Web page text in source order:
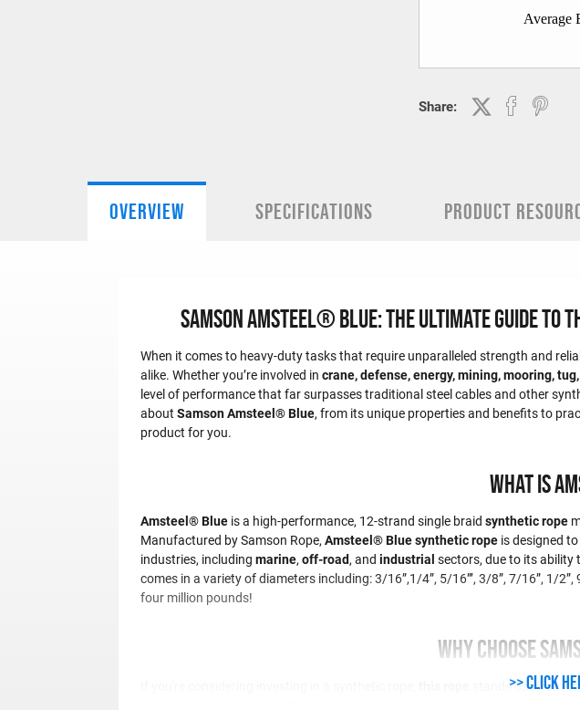
Average
Share:
OVERVIEW SPECIFICATIONS PRODUCT
Samson Amsteel® Blue: The Ultimate Guide to
When it comes to heavy-duty tasks that require unparalleled strength and
alike. Whether you’re involved incrane, defense, energy, mining, mooring,
level of performance that far surpasses traditional steel cables and other
aboutSamson Amsteel® Blue, from its unique properties and benefits to
product for you.
What is
Amsteel® Blue is a high-performance, 12-strand single braidsynthetic rope
Manufactured by Samson Rope,Amsteel® Blue synthetic rope is designed
industries, includingmarine,off-road, andindustrial sectors, due to its ability
comes in a variety of diameters including: 3/16”,1/4”, 5/16”’, 3/8”, 7/16”, 1/
four million pounds!
Why Choose
stands out from
>> Click